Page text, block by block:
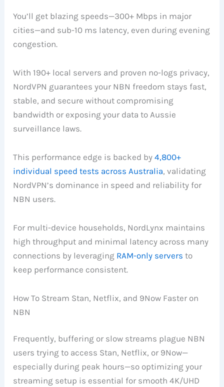
You’ll get blazing speeds—300+ Mbps in major
cities—and sub-10 ms latency, even during evening
congestion.
With 190+ local servers and proven no-logs privacy,
NordVPN guarantees your NBN freedom stays fast,
stable, and secure without compromising
bandwidth or exposing your data to Aussie
surveillance laws.
This performance edge is backed by4,800+
individual speed tests across Australia, validating
NordVPN’s dominance in speed and reliability for
NBN users.
For multi-device households, NordLynx maintains
high throughput and minimal latency across many
connections by leveraging RAM-only servers to
keep performance consistent.
How To Stream Stan, Netflix, and 9Now Faster on
NBN
Frequently, buffering or slow streams plague NBN
users trying to access Stan, Netflix, or 9Now—
especially during peak hours—so optimizing your
streaming setup is essential for smooth 4K/UHD